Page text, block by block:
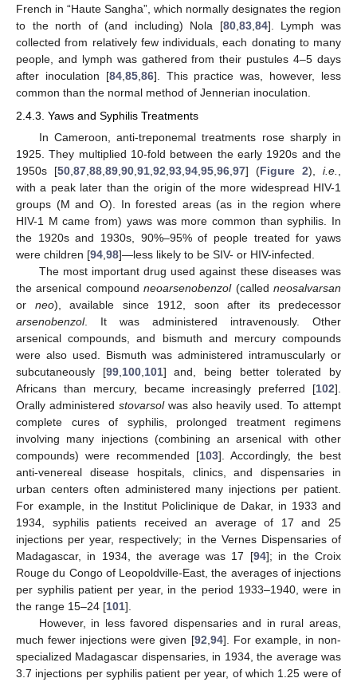
French in “Haute Sangha”, which normally designates the region
to the north of (and including) Nola [80,83,84]. Lymph was
collected from relatively few individuals, each donating to many
people, and lymph was gathered from their pustules 4–5 days
after inoculation [84,85,86]. This practice was, however, less
common than the normal method of Jennerian inoculation.
2.4.3. Yaws and Syphilis Treatments
In Cameroon, anti-treponemal treatments rose sharply in
1925. They multiplied 10-fold between the early 1920s and the
1950s [50 87 88 89 90 91 92 93 94 95 96 97] (Figure 2), i.e.
with a peak later than the origin of the more widespread HIV-1
groups (M and O). In forested areas (as in the region where
HIV-1 M came from) yaws was more common than syphilis. In
the 1920s and 1930s, 90%–95% of people treated for yaws
were children [94 98]—less likely to be SIV- or HIV-infected.
The most important drug used against these diseases was
the arsenical compoundneoarsenobenzol(calledneosalvarsan
or neo), available since 1912, soon after its predecessor
arsenobenzol. It was administered intravenously. Other
arsenical compounds, and bismuth and mercury compounds
were also used. Bismuth was administered intramuscularly or
subcutaneously [99, 100, 101] and, being better tolerated by
Africans than mercury, became increasingly preferred [102].
Orally administered stovarsolwas also heavily used. To attempt
complete cures of syphilis, prolonged treatment regimens
involving many injections (combining an arsenical with other
compounds) were recommended [103]. Accordingly, the best
anti-venereal disease hospitals, clinics, and dispensaries in
urban centers often administered many injections per patient.
For example, in the Institut Policlinique de Dakar, in 1933 and
1934, syphilis patients received an average of 17 and 25
injections per year, respectively; in the Vernes Dispensaries of
Madagascar, in 1934, the average was 17 [94]; in the Croix
Rouge du Congo of Leopoldville-East, the averages of injections
per syphilis patient per year, in the period 1933–1940, were in
the range 15–24 [101].
However, in less favored dispensaries and in rural areas,
much fewer injections were given [92 94]. For example, in non-
specialized Madagascar dispensaries, in 1934, the average was
3.7 injections per syphilis patient per year, of which 1.25 were of